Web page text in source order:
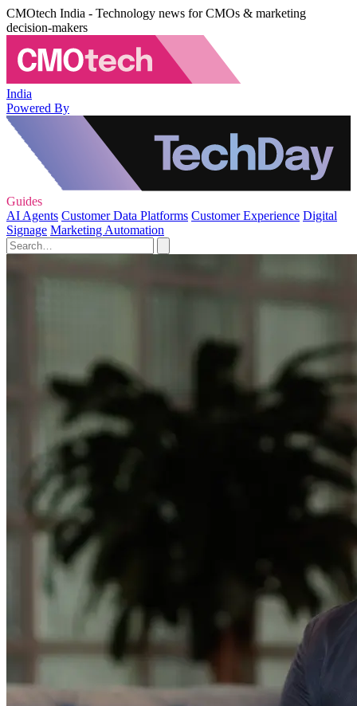
CMOtech India - Technology news for CMOs & marketing
decision-makers
India
Powered By
Guides
AI Agents Customer Data Platforms Customer Experience Digital
Signage Marketing Automation